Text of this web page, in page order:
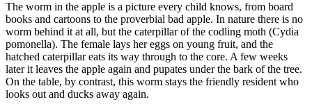
The worm in the apple is a picture every child knows, from board
books and cartoons to the proverbial bad apple. In nature there is no
worm behind it at all, but the caterpillar of the codling moth (Cydia
pomonella). The female lays her eggs on young fruit, and the
hatched caterpillar eats its way through to the core. A few weeks
later it leaves the apple again and pupates under the bark of the tree.
On the table, by contrast, this worm stays the friendly resident who
looks out and ducks away again.